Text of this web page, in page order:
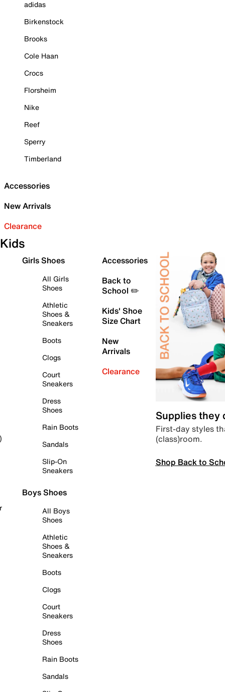
adidas
Birkenstock
Brooks
Cole Haan
Crocs
Florsheim
Nike
Reef
Sperry
Timberland
Accessories
New Arrivals
Clearance
Kids
Girls Shoes
All Girls
Shoes
Athletic
Shoes &
Sneakers
Boots
Clogs
Court
Sneakers
Dress
Shoes
Rain Boots
Sandals
Slip-On
Sneakers
Boys Shoes
All Boys
Shoes
Athletic
Shoes &
Sneakers
Boots
Clogs
Court
Sneakers
Dress
Shoes
Rain Boots
Sandals
Accessories
Back to
School ✏️
Kids' Shoe
Size Chart
New
Arrivals
Clearance
Supplies they
First-day styles
(class)room.
Shop Back to